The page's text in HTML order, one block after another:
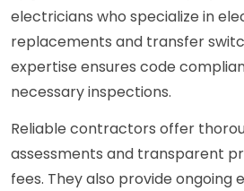
electricians who specialize in
replacements and transfer
expertise ensures code
necessary inspections.
Reliable contractors offer
assessments and transparent
fees. They also provide ongoing